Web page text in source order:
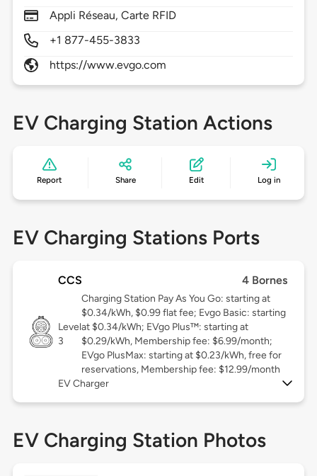
Appli Réseau, Carte RFID
+1 877-455-3833
https://www.evgo.com
EV Charging Station Actions
Report Share Edit Log in
EV Charging Stations Ports
CCS 4 Bornes
Level
3
Charging Station Pay As You Go: starting at
$0.34/kWh, $0.99 flat fee; Evgo Basic: starting
at $0.34/kWh; EVgo Plus™: starting at
$0.29/kWh, Membership fee: $6.99/month;
EVgo PlusMax: starting at $0.23/kWh, free for
reservations, Membership fee: $12.99/month
EV Charger
EV Charging Station Photos